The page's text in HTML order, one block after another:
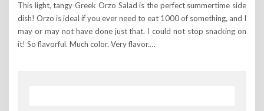
This light, tangy Greek Orzo Salad is the perfect summertime side
dish! Orzo is ideal if you ever need to eat 1000 of something, and I
may or may not have done just that. I could not stop snacking on
it! So flavorful. Much color. Very flavor.…